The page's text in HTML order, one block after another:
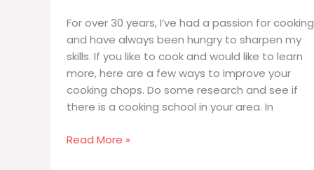
For over 30 years, I’ve had a passion for cooking
and have always been hungry to sharpen my
skills. If you like to cook and would like to learn
more, here are a few ways to improve your
cooking chops. Do some research and see if
there is a cooking school in your area. In
How
Read More »